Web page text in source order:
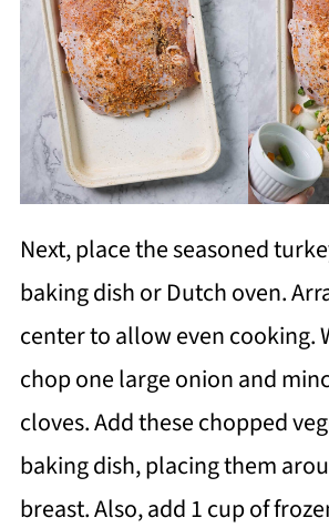
Next, place the seasoned
baking dish or Dutch oven.
center to allow even cooking.
chop one large onion and
cloves. Add these chopped
baking dish, placing them
breast. Also, add 1 cup of